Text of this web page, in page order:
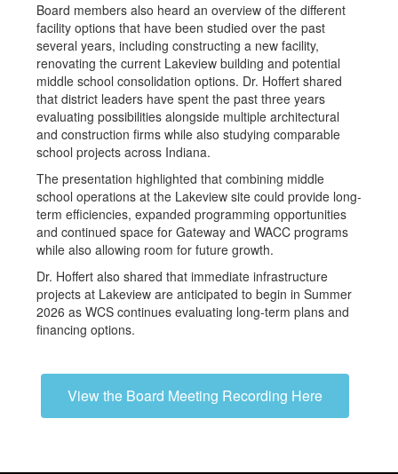
Board members also heard an overview of the different
facility options that have been studied over the past
several years, including constructing a new facility,
renovating the current Lakeview building and potential
middle school consolidation options. Dr. Hoffert shared
that district leaders have spent the past three years
evaluating possibilities alongside multiple architectural
and construction firms while also studying comparable
school projects across Indiana.
The presentation highlighted that combining middle
school operations at the Lakeview site could provide long-
term efficiencies, expanded programming opportunities
and continued space for Gateway and WACC programs
while also allowing room for future growth.
Dr. Hoffert also shared that immediate infrastructure
projects at Lakeview are anticipated to begin in Summer
2026 as WCS continues evaluating long-term plans and
financing options.
View the Board Meeting Recording Here